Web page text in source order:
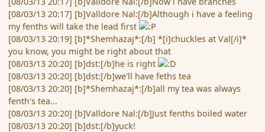
[08/03/13 20:17] [b]Valldore Nal:[/b]Although i have a feeling
my fenths will take the lead first
[08/03/13 20:19] [b]*Shemhazaj*:[/b] *[i]chuckles at Val[/i]*
you know, you might be right about that
[08/03/13 20:20] [b]dst:[/b]he is right
[08/03/13 20:20] [b]dst:[/b]we'll have feths tea
[08/03/13 20:20] [b]*Shemhazaj*:[/b]all my tea was always
fenth's tea...
[08/03/13 20:20] [b]Valldore Nal:[/b]Just fenths boiled water
[08/03/13 20:20] [b]dst:[/b]yuck!